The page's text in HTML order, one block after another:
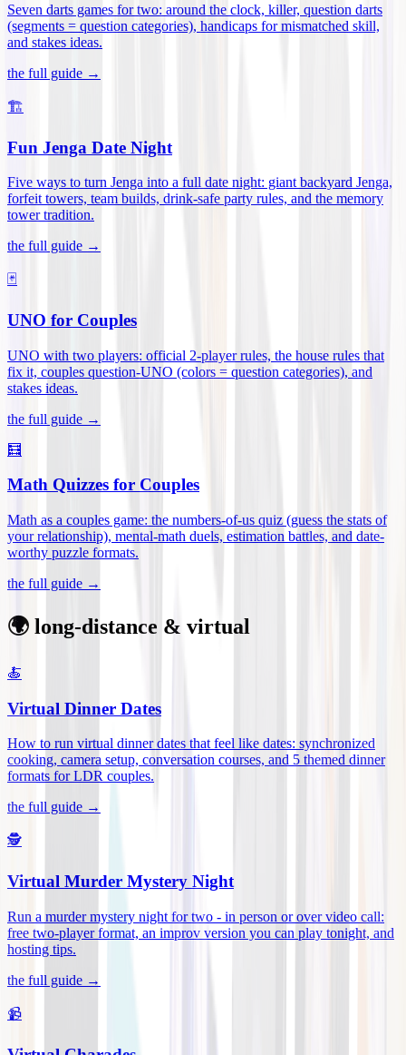
Seven darts games for two: around the clock, killer, question darts
(segments = question categories), handicaps for mismatched skill,
and stakes ideas.
the full guide →
🏗️
Fun Jenga Date Night
Five ways to turn Jenga into a full date night: giant backyard Jenga,
forfeit towers, team builds, drink-safe party rules, and the memory
tower tradition.
the full guide →
🃏
UNO for Couples
UNO with two players: official 2-player rules, the house rules that
fix it, couples question-UNO (colors = question categories), and
stakes ideas.
the full guide →
🧮
Math Quizzes for Couples
Math as a couples game: the numbers-of-us quiz (guess the stats of
your relationship), mental-math duels, estimation battles, and date-
worthy puzzle formats.
the full guide →
🌍 long-distance & virtual
🍝
Virtual Dinner Dates
How to run virtual dinner dates that feel like dates: synchronized
cooking, camera setup, conversation courses, and 5 themed dinner
formats for LDR couples.
the full guide →
🕵️
Virtual Murder Mystery Night
Run a murder mystery night for two - in person or over video call:
free two-player format, an improv version you can play tonight, and
hosting tips.
the full guide →
📹